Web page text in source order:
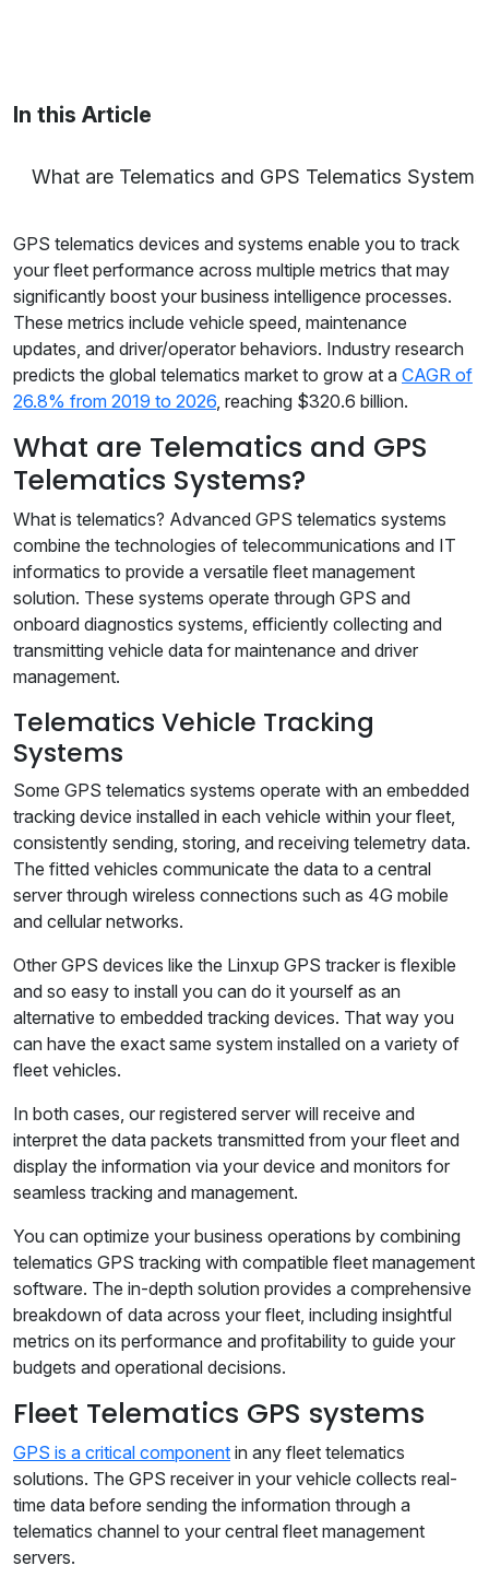
In this Article
What are Telematics and GPS Telematics
GPS telematics devices and systems enable you to track
your fleet performance across multiple metrics that may
significantly boost your business intelligence processes.
These metrics include vehicle speed, maintenance
updates, and driver/operator behaviors. Industry research
predicts the global telematics market to grow at a CAGR of
26.8% from 2019 to 2026, reaching $320.6 billion.
What are Telematics and GPS
Telematics Systems?
What is telematics? Advanced GPS telematics systems
combine the technologies of telecommunications and IT
informatics to provide a versatile fleet management
solution. These systems operate through GPS and
onboard diagnostics systems, efficiently collecting and
transmitting vehicle data for maintenance and driver
management.
Telematics Vehicle Tracking
Systems
Some GPS telematics systems operate with an embedded
tracking device installed in each vehicle within your fleet,
consistently sending, storing, and receiving telemetry data.
The fitted vehicles communicate the data to a central
server through wireless connections such as 4G mobile
and cellular networks.
Other GPS devices like the Linxup GPS tracker is flexible
and so easy to install you can do it yourself as an
alternative to embedded tracking devices. That way you
can have the exact same system installed on a variety of
fleet vehicles.
In both cases, our registered server will receive and
interpret the data packets transmitted from your fleet and
display the information via your device and monitors for
seamless tracking and management.
You can optimize your business operations by combining
telematics GPS tracking with compatible fleet management
software. The in-depth solution provides a comprehensive
breakdown of data across your fleet, including insightful
metrics on its performance and profitability to guide your
budgets and operational decisions.
Fleet Telematics GPS systems
GPS is a critical component in any fleet telematics
solutions. The GPS receiver in your vehicle collects real-
time data before sending the information through a
telematics channel to your central fleet management
servers.